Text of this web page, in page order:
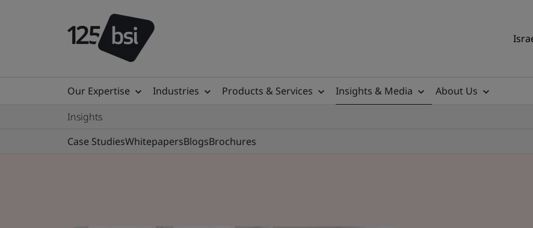
Our Expertise Industries Products & Services Insights & Media
About Us
Insights
Case StudiesWhitepapersBlogsBrochures